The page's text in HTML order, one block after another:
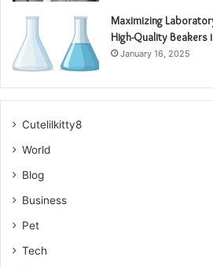
Maximizing
High-Quality Beakers
January 16, 2025
Cutelilkitty8
World
Blog
Business
Pet
Tech